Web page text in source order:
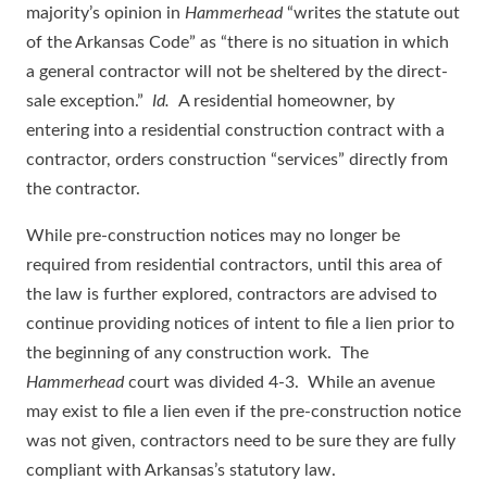
majority’s opinion in Hammerhead “writes the statute out
of the Arkansas Code” as “there is no situation in which
a general contractor will not be sheltered by the direct-
sale exception.” Id. A residential homeowner, by
entering into a residential construction contract with a
contractor, orders construction “services” directly from
the contractor.
While pre-construction notices may no longer be
required from residential contractors, until this area of
the law is further explored, contractors are advised to
continue providing notices of intent to file a lien prior to
the beginning of any construction work. The
Hammerheadcourt was divided 4-3. While an avenue
may exist to file a lien even if the pre-construction notice
was not given, contractors need to be sure they are fully
compliant with Arkansas’s statutory law.